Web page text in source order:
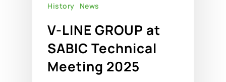
History News
V-LINE GROUP at
SABIC Technical
Meeting 2025